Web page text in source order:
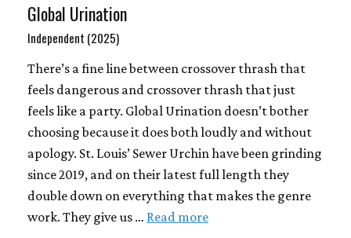
Global Urination
Independent (2025)
There’s a fine line between crossover thrash that
feels dangerous and crossover thrash that just
feels like a party. Global Urination doesn’t bother
choosing because it does both loudly and without
apology. St. Louis’ Sewer Urchin have been grinding
since 2019, and on their latest full length they
double down on everything that makes the genre
work. They give us … Read more